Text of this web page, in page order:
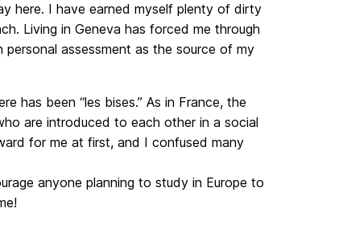
here. I have earned myself plenty of dirty
Living in Geneva has forced me through
assessment as the source of my
has been “les bises.” As in France, the
are introduced to each other in a social
for me at first, and I confused many
anyone planning to study in Europe to